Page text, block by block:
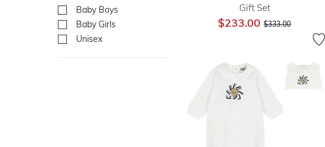
Baby Boys
Refine by Gender: Baby Boys
Baby Girls Refine by Gender: Baby Girls
Unisex
Gift Set
$233.00Price reduced from
$333.00to